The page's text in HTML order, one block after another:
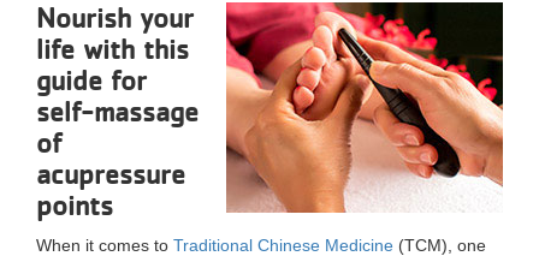
MobilePROGRAMS
CLASSES
SCHEDULES
YMCA
360
Nourish your
life with this
guide for
self-massage
of
acupressure
points
When it comes to Traditional Chinese Medicine (TCM), one